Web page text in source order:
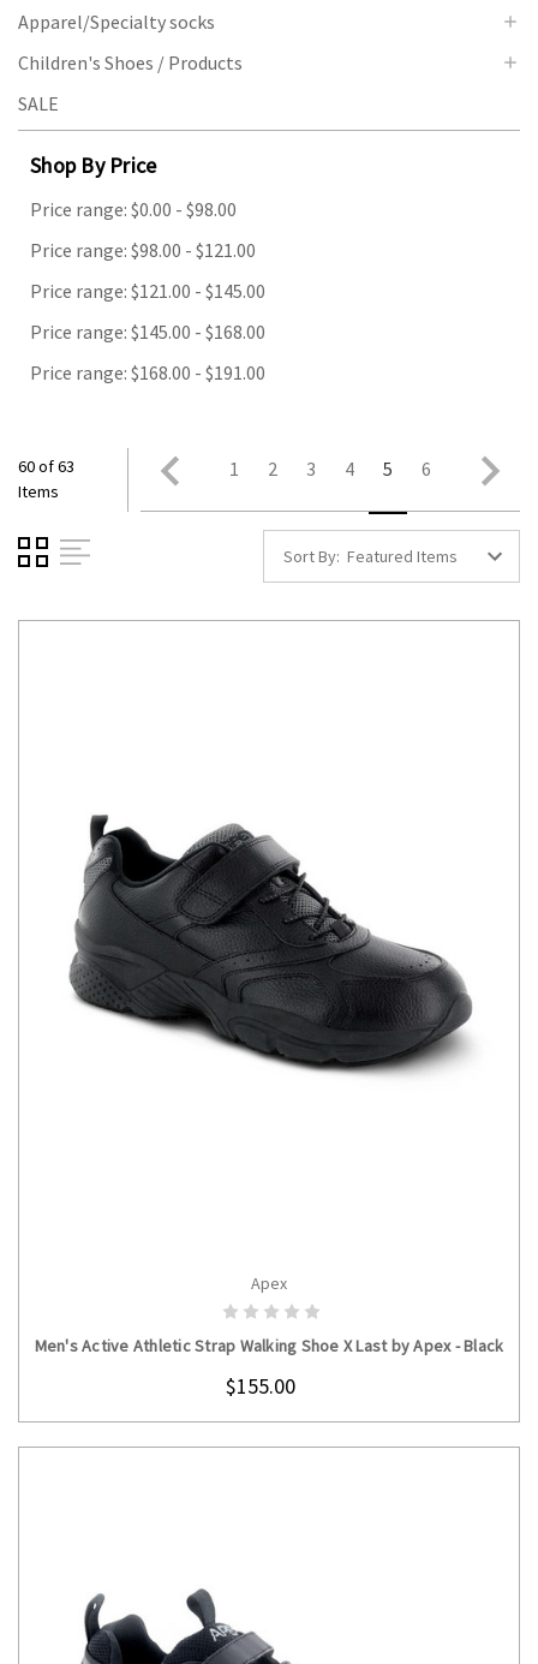
Apparel/Specialty socks
Children's Shoes / Products
SALE
Shop By Price
Price range: $0.00 - $98.00
Price range: $98.00 - $121.00
Price range: $121.00 - $145.00
Price range: $145.00 - $168.00
Price range: $168.00 - $191.00
60 of 63
Items
1 2 3 4 5 6
Sort By:
CHOOSE OPTIONS
Apex
Men's Active Athletic Strap Walking Shoe X Last by Apex - Black
$155.00